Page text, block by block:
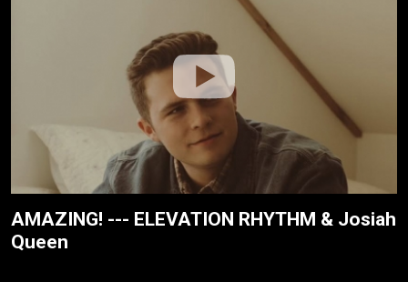
AMAZING! --- ELEVATION RHYTHM & Josiah
Queen